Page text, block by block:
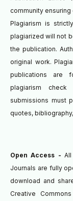
community
Plagiarism is
plagiarized will not
the publication.
original work.
publications are
plagiarism
submissions must
quotes,
Open Access -
Journals are fully
download and
Creative